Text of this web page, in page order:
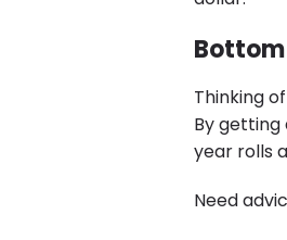
Bottom
Thinking
By getting
year rolls
Need